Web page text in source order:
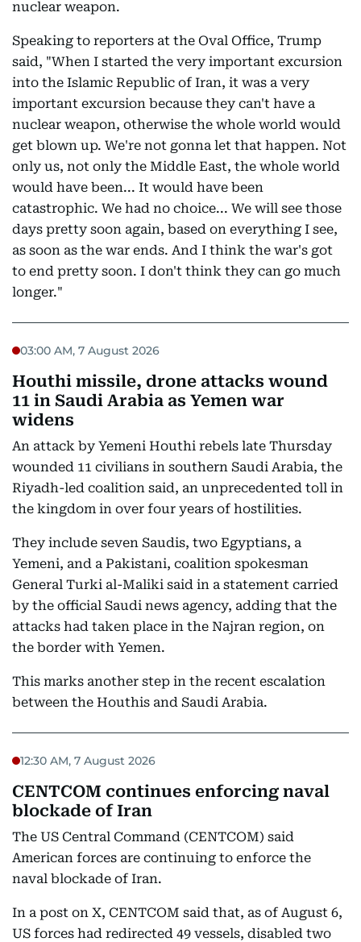
nuclear weapon.
Speaking to reporters at the Oval Office, Trump
said, "When I started the very important excursion
into the Islamic Republic of Iran, it was a very
important excursion because they can't have a
nuclear weapon, otherwise the whole world would
get blown up. We're not gonna let that happen. Not
only us, not only the Middle East, the whole world
would have been... It would have been
catastrophic. We had no choice... We will see those
days pretty soon again, based on everything I see,
as soon as the war ends. And I think the war's got
to end pretty soon. I don't think they can go much
longer."
03:00 AM, 7 August 2026
Houthi missile, drone attacks wound
11 in Saudi Arabia as Yemen war
widens
An attack by Yemeni Houthi rebels late Thursday
wounded 11 civilians in southern Saudi Arabia, the
Riyadh-led coalition said, an unprecedented toll in
the kingdom in over four years of hostilities.
They include seven Saudis, two Egyptians, a
Yemeni, and a Pakistani, coalition spokesman
General Turki al-Maliki said in a statement carried
by the official Saudi news agency, adding that the
attacks had taken place in the Najran region, on
the border with Yemen.
This marks another step in the recent escalation
between the Houthis and Saudi Arabia.
12:30 AM, 7 August 2026
CENTCOM continues enforcing naval
blockade of Iran
The US Central Command (CENTCOM) said
American forces are continuing to enforce the
naval blockade of Iran.
In a post on X, CENTCOM said that, as of August 6,
US forces had redirected 49 vessels, disabled two